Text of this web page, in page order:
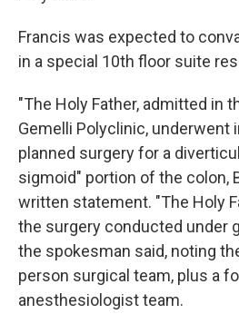
Francis was expected to
in a special 10th floor suite
"The Holy Father, admitted in
Gemelli Polyclinic, underwent
planned surgery for a
sigmoid" portion of the colon,
written statement. "The Holy
the surgery conducted under
the spokesman said, noting
person surgical team, plus a
anesthesiologist team.